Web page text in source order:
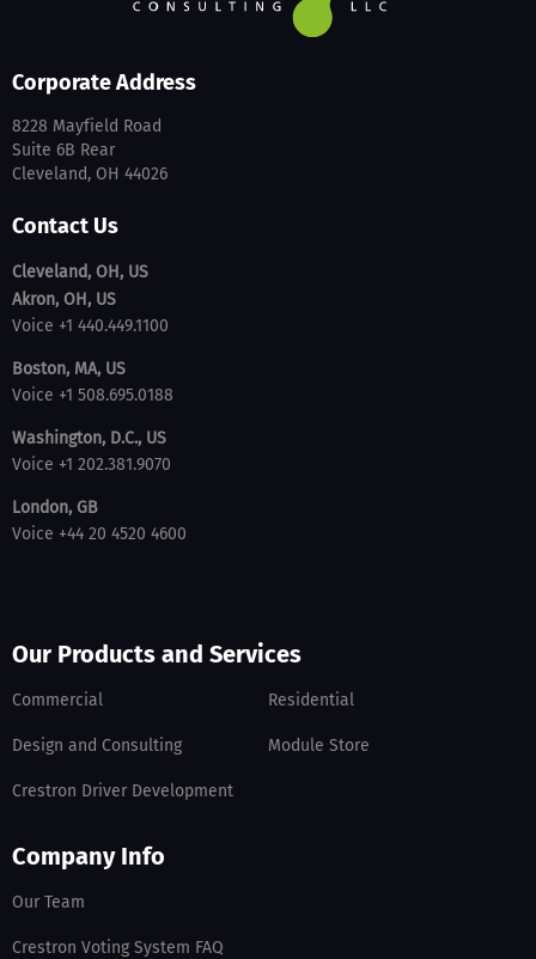
Corporate Address
8228 Mayfield Road
Suite 6B Rear
Cleveland, OH 44026
Contact Us
Cleveland, OH, US
Akron, OH, US
Voice +1 440.449.1100
Boston, MA, US
Voice +1 508.695.0188
Washington, D.C., US
Voice +1 202.381.9070
London, GB
Voice +44 20 4520 4600
Our Products and Services
Commercial Residential
Design and Consulting Module Store
Crestron Driver Development
Company Info
Our Team
Crestron Voting System FAQ